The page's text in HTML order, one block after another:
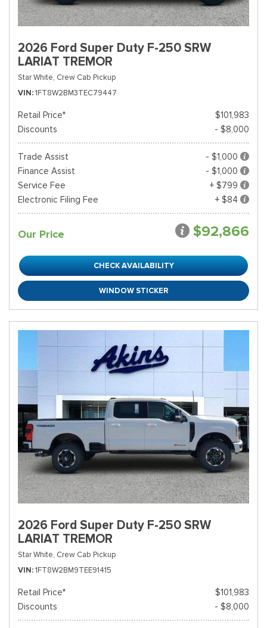
2026 Ford Super Duty F-250 SRW
LARIAT TREMOR
Star White, Crew Cab Pickup
VIN 1FT8W2BM3TEC79447
Retail Price*
$101,983
Discounts
- $8,000
Trade Assist
- $1,000
Finance Assist
- $1,000
Service Fee
+ $799
Electronic Filing Fee
+ $84
Our Price $92,866
CHECK AVAILABILITY
WINDOW STICKER
2026 Ford Super Duty F-250 SRW
LARIAT TREMOR
Star White, Crew Cab Pickup
VIN 1FT8W2BM9TEE91415
Retail Price*
$101,983
Discounts
- $8,000